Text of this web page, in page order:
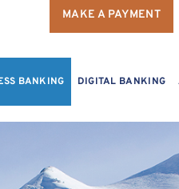
MAKE A PAYMENT
BANKING DIGITAL BANKING